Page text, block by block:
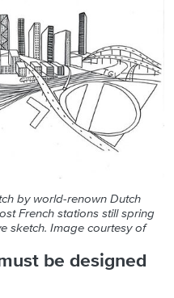
by world-renown Dutch
French stations still spring
sketch. Image courtesy of
be designed